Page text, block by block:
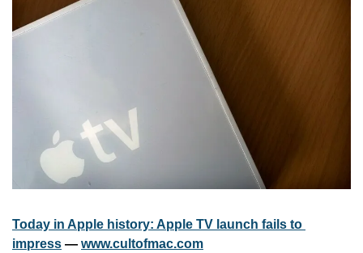
Today in Apple history: Apple TV launch fails to
impress — www.cultofmac.com